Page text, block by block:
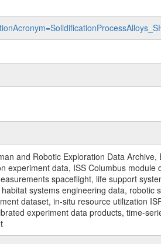
and Robotic Exploration Data
experiment data, ISS Columbus
spaceflight, life support
systems engineering data,
dataset, in-situ resource utilization
experiment data products, time-